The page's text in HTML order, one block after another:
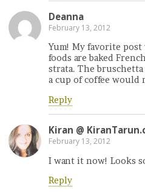
Deanna
February 13, 2012
Yum! My favorite
foods are baked
strata. The bruschetta
a cup of coffee would
Reply
Kiran @
February 13, 2012
I want it now! Looks
Reply